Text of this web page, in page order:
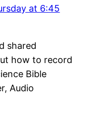
at 6:45
shared
how to record
Bible
Audio